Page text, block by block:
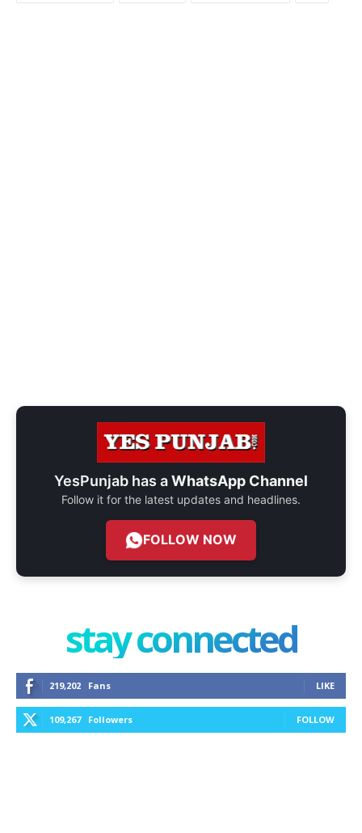
YesPunjab has aWhatsApp Channel
Follow it for the latest updates and headlines.
FOLLOW NOW
stay connected
219,202 Fans LIKE
109,267 Followers FOLLOW